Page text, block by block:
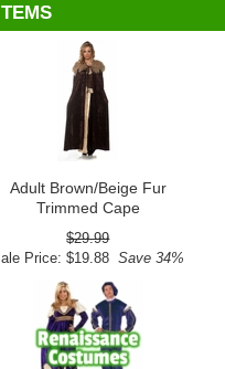
Adult Brown/Beige Fur
Trimmed Cape
$29.99
Price: $19.88 Save 34%